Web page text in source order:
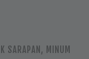
SARAPAN, MINUM